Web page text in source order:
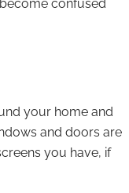
confused
your home and
and doors are
you have, if